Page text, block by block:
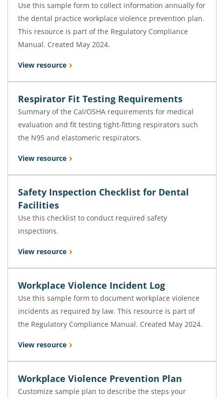
Use this sample form to collect information annually for
the dental practice workplace violence prevention plan.
This resource is part of the Regulatory Compliance
Manual. Created May 2024.
View resource
Respirator Fit Testing Requirements
Summary of the Cal/OSHA requirements for medical
evaluation and fit testing tight-fitting respirators such
the N95 and elastomeric respirators.
View resource
Safety Inspection Checklist for Dental
Facilities
Use this checklist to conduct required safety
inspections.
View resource
Workplace Violence Incident Log
Use this sample form to document workplace violence
incidents as required by law. This resource is part of
the Regulatory Compliance Manual. Created May 2024.
View resource
Workplace Violence Prevention Plan
Customize sample plan to describe the steps your